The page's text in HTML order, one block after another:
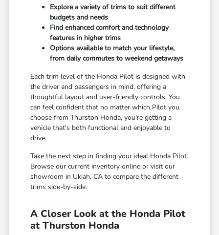
Explore a variety of trims to suit different
budgets and needs
Find enhanced comfort and technology
features in higher trims
Options available to match your lifestyle,
from daily commutes to weekend getaways
Each trim level of the Honda Pilot is designed with
the driver and passengers in mind, offering a
thoughtful layout and user-friendly controls. You
can feel confident that no matter which Pilot you
choose from Thurston Honda, you're getting a
vehicle that's both functional and enjoyable to
drive.
Take the next step in finding your ideal Honda Pilot.
Browse our current inventory online or visit our
showroom in Ukiah, CA to compare the different
trims side-by-side.
A Closer Look at the Honda Pilot
at Thurston Honda